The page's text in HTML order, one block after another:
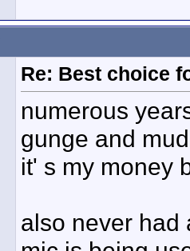
Re: Best choice
numerous
gunge and
it' s my money
also never had